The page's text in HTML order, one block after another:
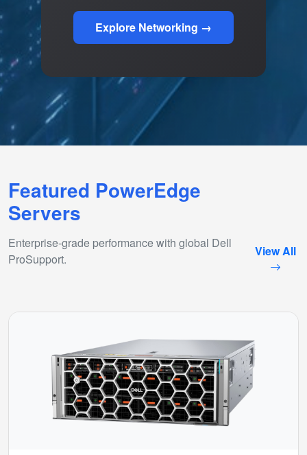
Explore Networking →
Featured PowerEdge
Servers
Enterprise-grade performance with global Dell
ProSupport.
View All